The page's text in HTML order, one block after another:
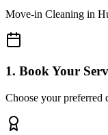
Move-in Cleaning in
1. Book Your
Choose your preferred